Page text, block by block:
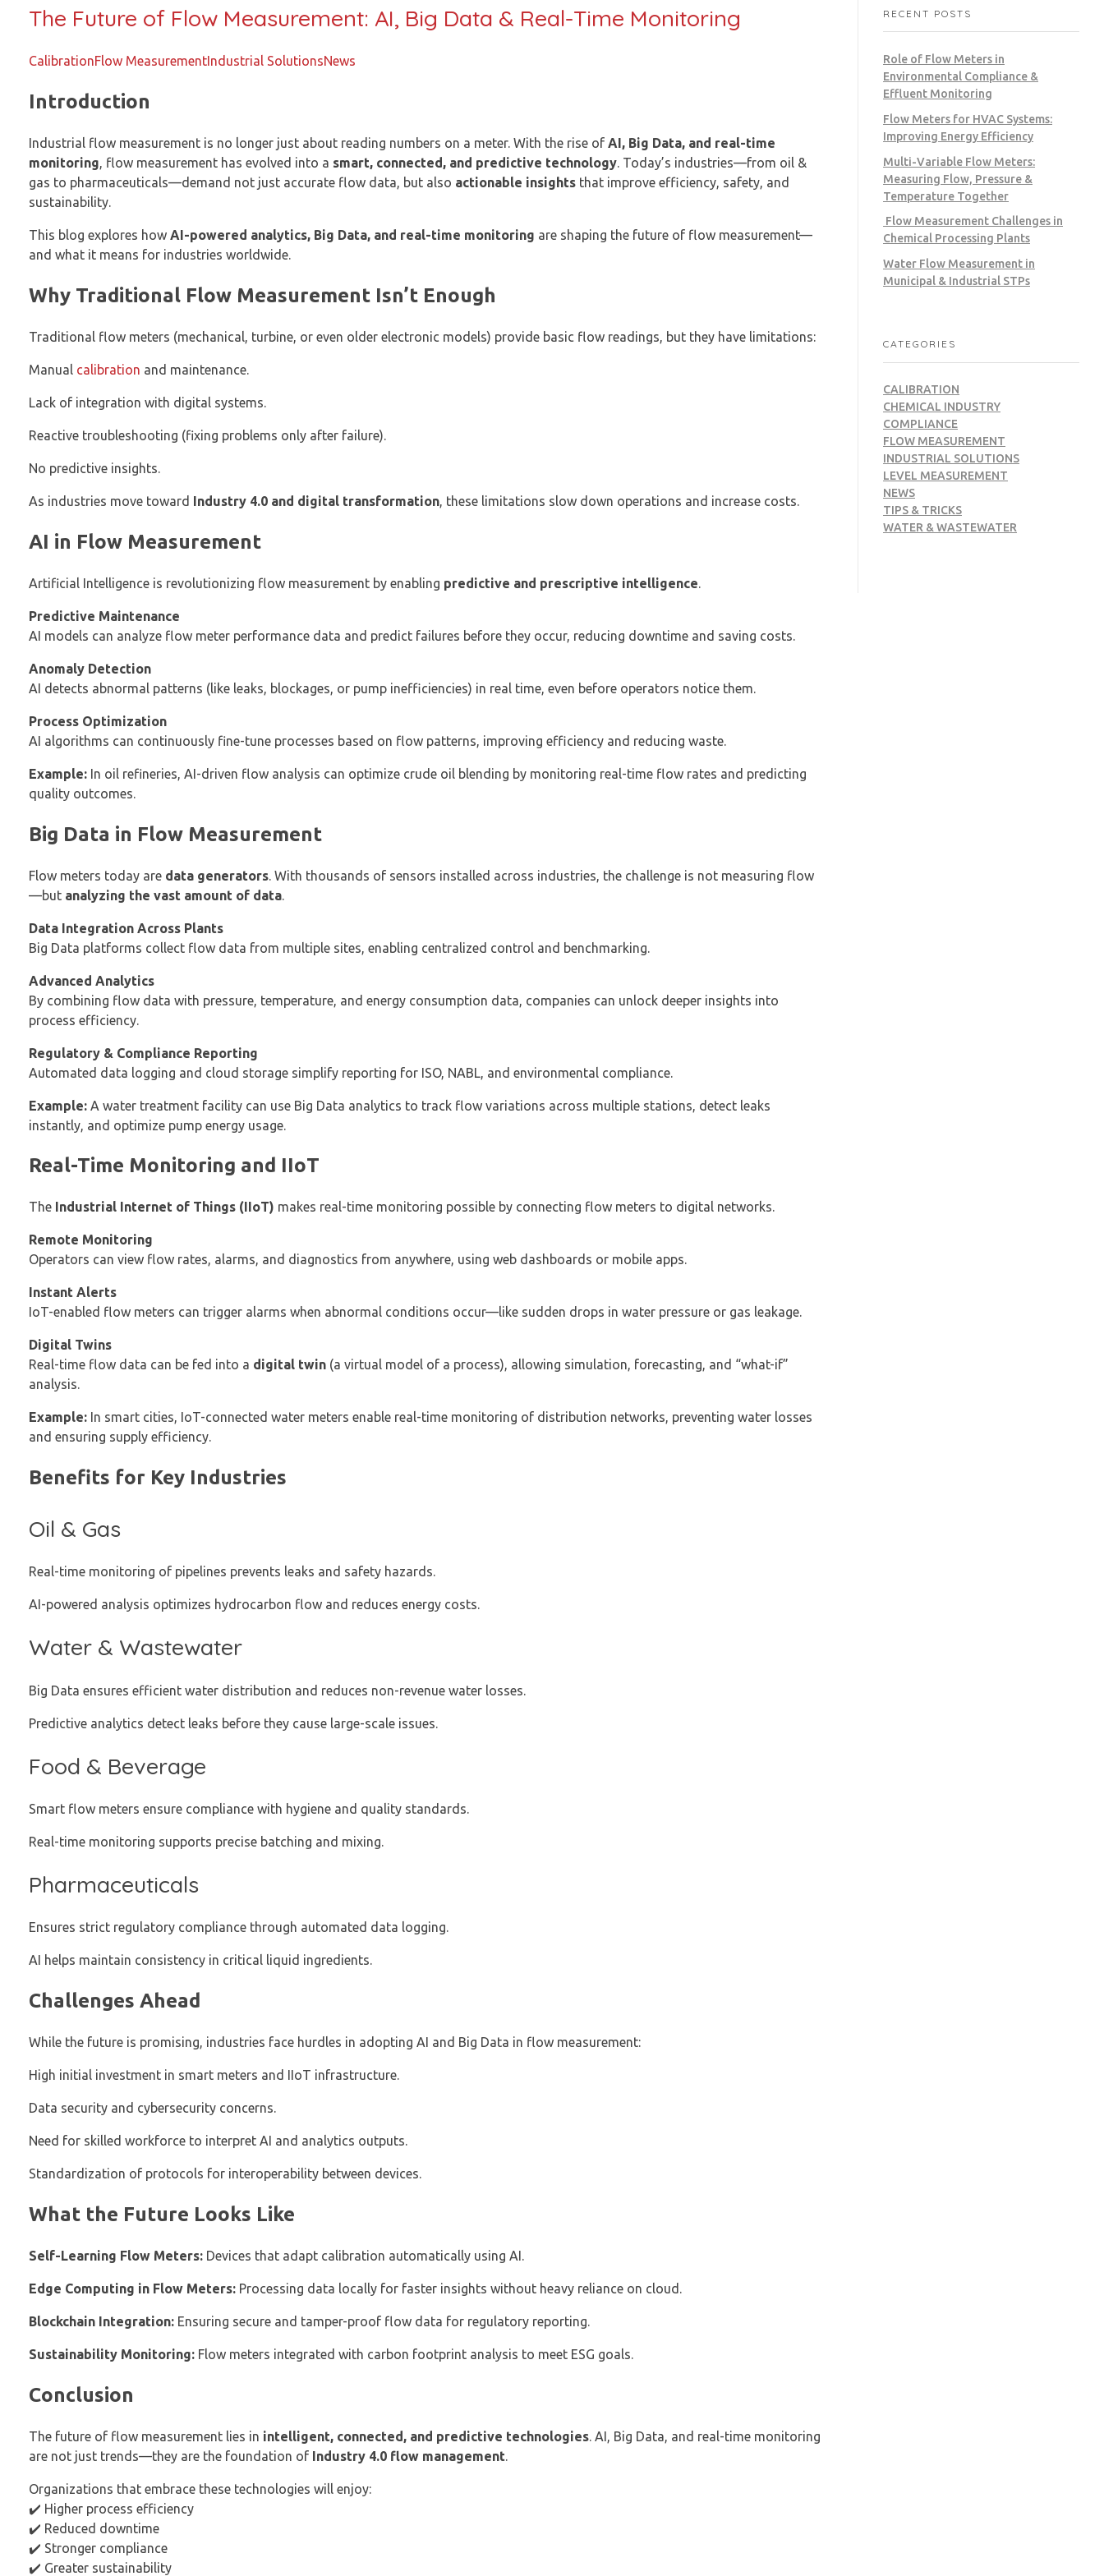
The Future of Flow Measurement: AI, Big Data & Real-Time Monitoring
CalibrationFlow MeasurementIndustrial SolutionsNews
Introduction
Industrial flow measurement is no longer just about reading numbers on a meter. With the rise of AI, Big Data, and real-time
monitoring, flow measurement has evolved into a smart, connected, and predictive technology. Today’s industries—from oil &
gas to pharmaceuticals—demand not just accurate flow data, but also actionable insights that improve efficiency, safety, and
sustainability.
This blog explores how AI-powered analytics, Big Data, and real-time monitoring are shaping the future of flow measurement—
and what it means for industries worldwide.
Why Traditional Flow Measurement Isn’t Enough
Traditional flow meters (mechanical, turbine, or even older electronic models) provide basic flow readings, but they have limitations:
Manual calibration and maintenance.
Lack of integration with digital systems.
Reactive troubleshooting (fixing problems only after failure).
No predictive insights.
As industries move toward Industry 4.0 and digital transformation, these limitations slow down operations and increase costs.
AI in Flow Measurement
Artificial Intelligence is revolutionizing flow measurement by enabling predictive and prescriptive intelligence.
Predictive Maintenance
AI models can analyze flow meter performance data and predict failures before they occur, reducing downtime and saving costs.
Anomaly Detection
AI detects abnormal patterns (like leaks, blockages, or pump inefficiencies) in real time, even before operators notice them.
Process Optimization
AI algorithms can continuously fine-tune processes based on flow patterns, improving efficiency and reducing waste.
Example: In oil refineries, AI-driven flow analysis can optimize crude oil blending by monitoring real-time flow rates and predicting
quality outcomes.
Big Data in Flow Measurement
Flow meters today are data generators . With thousands of sensors installed across industries, the challenge is not measuring flow
—but analyzing the vast amount of data
Data Integration Across Plants
Big Data platforms collect flow data from multiple sites, enabling centralized control and benchmarking.
Advanced Analytics
By combining flow data with pressure, temperature, and energy consumption data, companies can unlock deeper insights into
process efficiency.
Regulatory & Compliance Reporting
Automated data logging and cloud storage simplify reporting for ISO, NABL, and environmental compliance.
Example: A water treatment facility can use Big Data analytics to track flow variations across multiple stations, detect leaks
instantly, and optimize pump energy usage.
Real-Time Monitoring and IIoT
The Industrial Internet of Things (IIoT) makes real-time monitoring possible by connecting flow meters to digital networks.
Remote Monitoring
Operators can view flow rates, alarms, and diagnostics from anywhere, using web dashboards or mobile apps.
Instant Alerts
IoT-enabled flow meters can trigger alarms when abnormal conditions occur—like sudden drops in water pressure or gas leakage.
Digital Twins
Real-time flow data can be fed into a digital twin (a virtual model of a process), allowing simulation, forecasting, and “what-if”
analysis.
Example: In smart cities, IoT-connected water meters enable real-time monitoring of distribution networks, preventing water losses
and ensuring supply efficiency.
Benefits for Key Industries
Oil & Gas
Real-time monitoring of pipelines prevents leaks and safety hazards.
AI-powered analysis optimizes hydrocarbon flow and reduces energy costs.
Water & Wastewater
Big Data ensures efficient water distribution and reduces non-revenue water losses.
Predictive analytics detect leaks before they cause large-scale issues.
Food & Beverage
Smart flow meters ensure compliance with hygiene and quality standards.
Real-time monitoring supports precise batching and mixing.
Pharmaceuticals
Ensures strict regulatory compliance through automated data logging.
AI helps maintain consistency in critical liquid ingredients.
Challenges Ahead
While the future is promising, industries face hurdles in adopting AI and Big Data in flow measurement:
High initial investment in smart meters and IIoT infrastructure.
Data security and cybersecurity concerns.
Need for skilled workforce to interpret AI and analytics outputs.
Standardization of protocols for interoperability between devices.
What the Future Looks Like
Self-Learning Flow Meters: Devices that adapt calibration automatically using AI.
Edge Computing in Flow Meters: Processing data locally for faster insights without heavy reliance on cloud.
Blockchain Integration: Ensuring secure and tamper-proof flow data for regulatory reporting.
Sustainability Monitoring: Flow meters integrated with carbon footprint analysis to meet ESG goals.
Conclusion
The future of flow measurement lies in intelligent, connected, and predictive technologies . AI, Big Data, and real-time monitoring
are not just trends—they are the foundation of Industry 4.0 flow management
Organizations that embrace these technologies will enjoy:
✔️ Higher process efficiency
✔️ Reduced downtime
✔️ Stronger compliance
✔️ Greater sustainability
RECENT POSTS
Role of Flow Meters in
Environmental Compliance &
Effluent Monitoring
Flow Meters for HVAC Systems:
Improving Energy Efficiency
Multi-Variable Flow Meters:
Measuring Flow, Pressure &
Temperature Together
Flow Measurement Challenges in
Chemical Processing Plants
Water Flow Measurement in
Municipal & Industrial STPs
CATEGORIES
CALIBRATION
CHEMICAL INDUSTRY
COMPLIANCE
FLOW MEASUREMENT
INDUSTRIAL SOLUTIONS
LEVEL MEASUREMENT
NEWS
TIPS & TRICKS
WATER & WASTEWATER